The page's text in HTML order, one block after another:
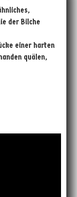
der Bilche
einer harten
quälen,